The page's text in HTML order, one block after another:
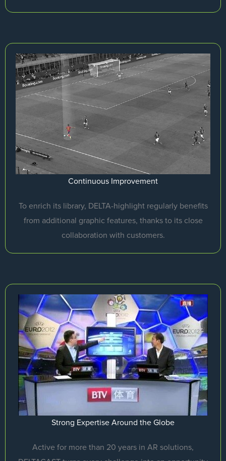
Continuous Improvement
To enrich its library, DELTA-highlight regularly benefits
from additional graphic features, thanks to its close
collaboration with customers.
Strong Expertise Around the Globe
Active for more than 20 years in AR solutions,